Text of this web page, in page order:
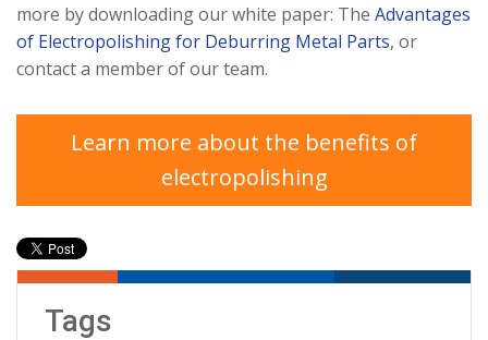
more by downloading our white paper: The Advantages
of Electropolishing for Deburring Metal Parts, or
contact a member of our team.
Learn more about the benefits of
electropolishing
Tags